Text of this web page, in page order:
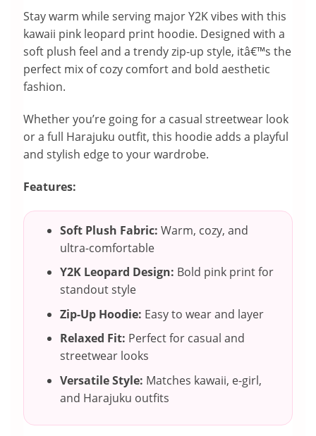
Stay warm while serving major Y2K vibes with this
kawaii pink leopard print hoodie. Designed with a
soft plush feel and a trendy zip-up style, itâ€™s the
perfect mix of cozy comfort and bold aesthetic
fashion.
Whether you’re going for a casual streetwear look
or a full Harajuku outfit, this hoodie adds a playful
and stylish edge to your wardrobe.
Features:
Soft Plush Fabric: Warm, cozy, and
ultra-comfortable
Y2K Leopard Design: Bold pink print for
standout style
Zip-Up Hoodie: Easy to wear and layer
Relaxed Fit: Perfect for casual and
streetwear looks
Versatile Style: Matches kawaii, e-girl,
and Harajuku outfits